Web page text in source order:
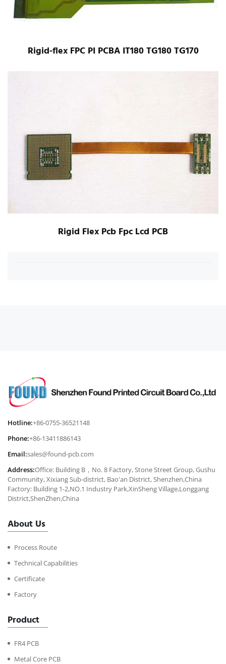
Rigid-flex FPC PI PCBA IT180 TG180 TG170
Rigid Flex Pcb Fpc Lcd PCB
Hotline:+86-0755-36521148
Phone:+86-13411886143
Email:sales@found-pcb.com
Address:Office: Building B，No. 8 Factory, Stone Street Group, Gushu
Community, Xixiang Sub-district, Bao'an District, Shenzhen,China
Factory: Building 1-2,NO.1 Industry Park,XinSheng Village,Longgang
District,ShenZhen,China
About Us
Process Route
Technical Capabilities
Certificate
Factory
Product
FR4 PCB
Metal Core PCB